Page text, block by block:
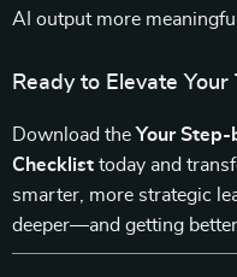
AI output more
Ready to Elevate Your
Download the Your
Checklist today and
smarter, more strategic
deeper—and getting